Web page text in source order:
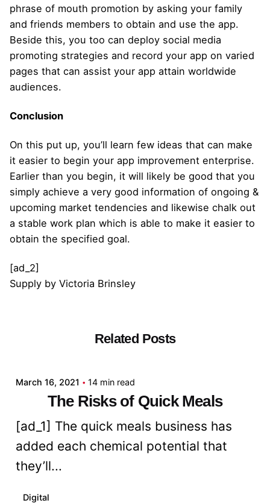
phrase of mouth promotion by asking your family
and friends members to obtain and use the app.
Beside this, you too can deploy social media
promoting strategies and record your app on varied
pages that can assist your app attain worldwide
audiences.
Conclusion
On this put up, you’ll learn few ideas that can make
it easier to begin your app improvement enterprise.
Earlier than you begin, it will likely be good that you
simply achieve a very good information of ongoing &
upcoming market tendencies and likewise chalk out
a stable work plan which is able to make it easier to
obtain the specified goal.
[ad_2]
Supply by Victoria Brinsley
Related Posts
March 16, 2021 14 min read
The Risks of Quick Meals
[ad_1] The quick meals business has
added each chemical potential that
they’ll...
Digital